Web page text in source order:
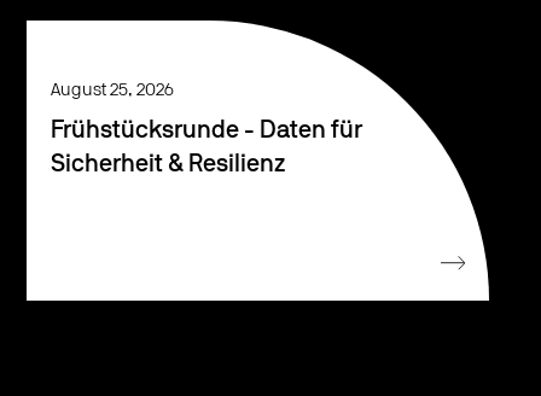
August 25, 2026
Frühstücksrunde - Daten für
Sicherheit & Resilienz